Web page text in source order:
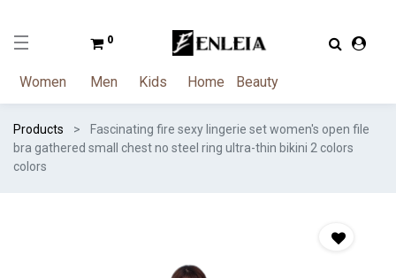
0
Women Men Kids Home Beauty
Products
Fascinating fire sexy lingerie set women's open file
bra gathered small chest no steel ring ultra-thin bikini 2 colors
colors